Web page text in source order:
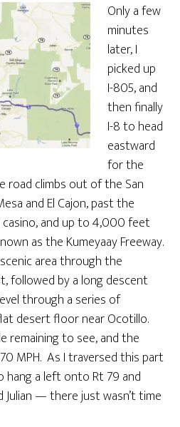
Only a few
minutes
later, I
picked up
I-805, and
then finally
I-8 to head
eastward
for the
road climbs out of the San
and El Cajon, past the
casino, and up to 4,000 feet
as the Kumeyaay Freeway.
area through the
followed by a long descent
through a series of
desert floor near Ocotillo.
remaining to see, and the
MPH. As I traversed this part
a left onto Rt 79 and
— there just wasn’t time